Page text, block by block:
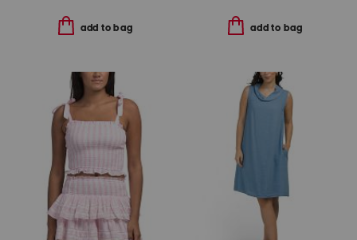
add to bag add to bag